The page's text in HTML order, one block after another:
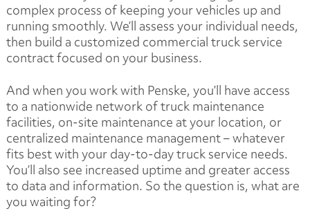
complex process of keeping your vehicles up and
running smoothly. We’ll assess your individual needs,
then build a customized commercial truck service
contract focused on your business.
And when you work with Penske, you’ll have access
to a nationwide network of truck maintenance
facilities, on-site maintenance at your location, or
centralized maintenance management – whatever
fits best with your day-to-day truck service needs.
You’ll also see increased uptime and greater access
to data and information. So the question is, what are
you waiting for?